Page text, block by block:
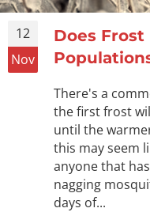
12
Nov
Does
There's a
the first frost
until the
this may seem
anyone that
nagging
days of...